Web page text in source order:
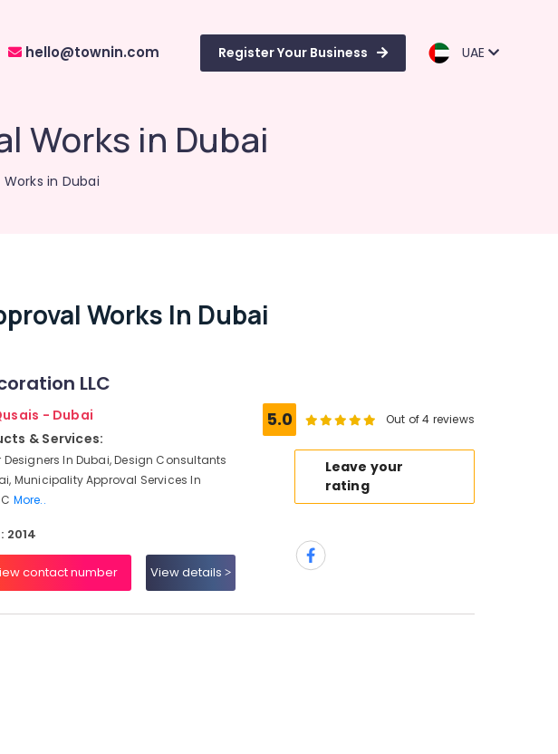
hello@townin.com Register Your Business UAE
Works in Dubai
Works in Dubai
Works In Dubai
LLC
- Dubai
& Services:
Designers In Dubai, Design Consultants
Municipality Approval Services In
More..
2014
contact number View details
5.0 Out of 4 reviews
Leave your
rating